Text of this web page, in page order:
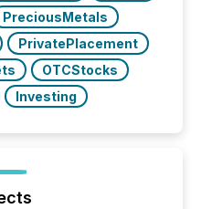
PreciousMetals
PrivatePlacement
OTCStocks
Investing